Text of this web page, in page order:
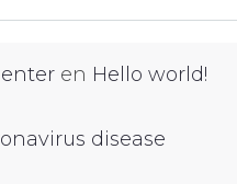
en Hello world!
disease